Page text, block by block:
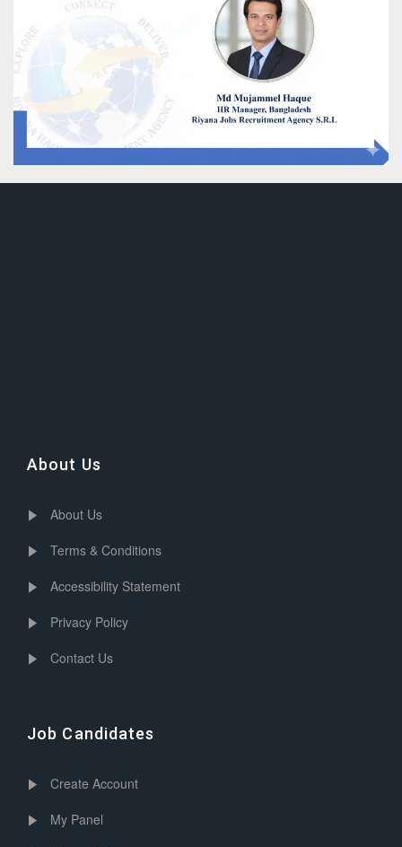
About Us
About Us
Terms & Conditions
Accessibility Statement
Privacy Policy
Contact Us
Job Candidates
Create Account
My Panel